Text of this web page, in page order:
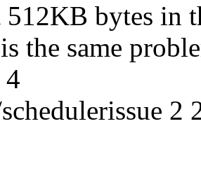
512KB bytes in
the same
2